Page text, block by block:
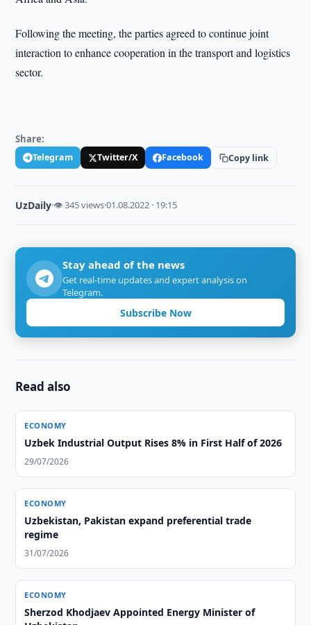
Following the meeting, the parties agreed to continue joint
interaction to enhance cooperation in the transport and logistics
sector.
Share:
Telegram Twitter/X Facebook Copy link
UzDaily·👁 345 views·01.08.2022 · 19:15
Stay ahead of the news
Get real-time updates and expert analysis on
Telegram.
Subscribe Now
Read also
ECONOMY
Uzbek Industrial Output Rises 8% in First Half of 2026
29/07/2026
ECONOMY
Uzbekistan, Pakistan expand preferential trade
regime
31/07/2026
ECONOMY
Sherzod Khodjaev Appointed Energy Minister of